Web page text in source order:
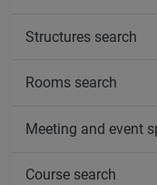
Structures search
Rooms search
Meeting and event
Course search